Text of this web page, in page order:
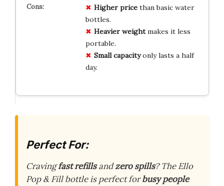
Higher pricethan basic water
bottles.
Heavier weightmakes it less
portable.
Small capacityonly lasts a half
day.
Perfect For:
Cravingfast refillsandzero spills? The Ello
Pop & Fill bottle is perfect forbusy people